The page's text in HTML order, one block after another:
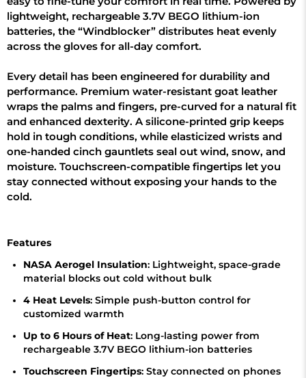
lightweight, rechargeable 3.7V BEGO lithium-ion
batteries, the “Windblocker” distributes heat evenly
across the gloves for all-day comfort.
Every detail has been engineered for durability and
performance. Premium water-resistant goat leather
wraps the palms and fingers, pre-curved for a natural fit
and enhanced dexterity. A silicone-printed grip keeps
hold in tough conditions, while elasticized wrists and
one-handed cinch gauntlets seal out wind, snow, and
moisture. Touchscreen-compatible fingertips let you
stay connected without exposing your hands to the
cold.
Features
NASA Aerogel Insulation: Lightweight, space-grade
material blocks out cold without bulk
4 Heat Levels: Simple push-button control for
customized warmth
Up to 6 Hours of Heat: Long-lasting power from
rechargeable 3.7V BEGO lithium-ion batteries
Touchscreen Fingertips: Stay connected on phones